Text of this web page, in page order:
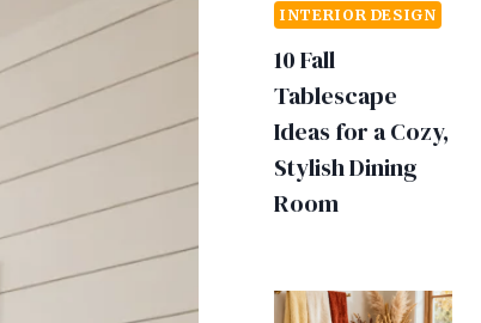
INTERIOR DESIGN
10 Fall
Tablescape
Ideas for a Cozy,
Stylish Dining
Room